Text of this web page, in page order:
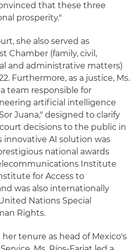
that these three
prosperity."
she also served as
Chamber (family, civil,
and administrative matters)
Furthermore, as a justice, Ms.
team responsible for
artificial intelligence
Juana," designed to clarify
decisions to the public in
innovative AI solution was
national awards
Institute
for Access to
was also internationally
Nations Special
Rights.
tenure as head of Mexico's